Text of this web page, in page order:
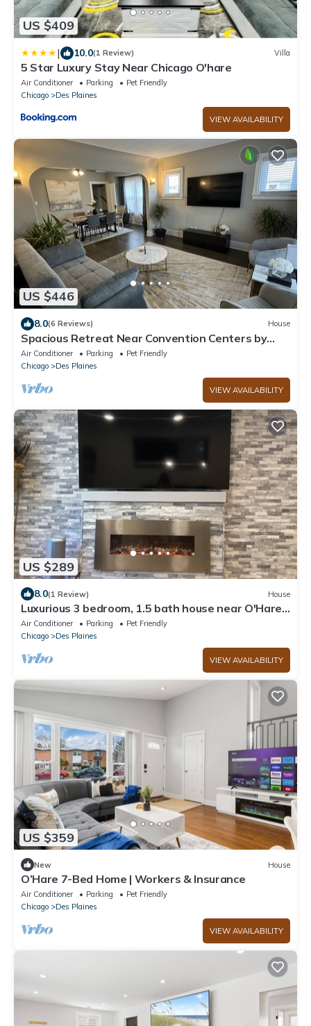
US $409
| 10.0(1 Review) Villa
5 Star Luxury Stay Near Chicago O'hare
Air Conditioner Parking
Pet Friendly
Chicago
Des Plaines
VIEW AVAILABILITY
US $446
8.0(6 Reviews) House
Spacious Retreat Near Convention Centers by
RedAwning
Air Conditioner Parking
Pet Friendly
Chicago
Des Plaines
VIEW AVAILABILITY
US $289
8.0(1 Review) House
Luxurious 3 bedroom, 1.5 bath house near O'Hare
International Airport
Air Conditioner Parking
Pet Friendly
Chicago
Des Plaines
VIEW AVAILABILITY
US $359
New House
O’Hare 7-Bed Home | Workers & Insurance
Air Conditioner Parking
Pet Friendly
Chicago
Des Plaines
VIEW AVAILABILITY